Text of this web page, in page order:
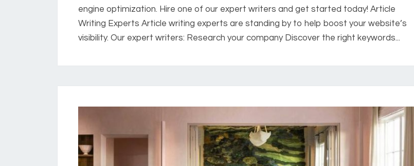
engine optimization. Hire one of our expert writers and get started today! Article
Writing Experts Article writing experts are standing by to help boost your website’s
visibility. Our expert writers: Research your company Discover the right keywords...